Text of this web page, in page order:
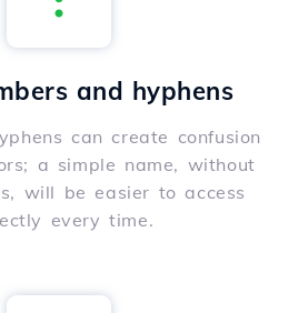
and hyphens
can create confusion
a simple name, without
will be easier to access
every time.